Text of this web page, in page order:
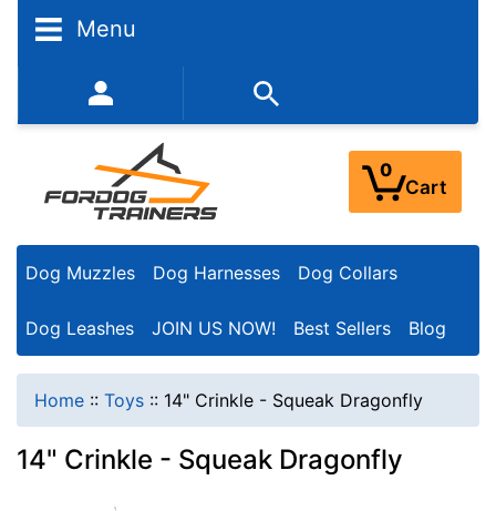
Menu
352-450-8444 (Mon-Fri 9:00AM - 3:00PM EST)
0
Cart
Dog Muzzles Dog Harnesses Dog Collars
Dog Leashes JOIN US NOW! Best Sellers Blog
Home :: Toys :: 14" Crinkle - Squeak Dragonfly
14" Crinkle - Squeak Dragonfly